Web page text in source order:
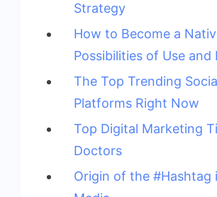
Strategy
How to Become a
Possibilities of Use
The Top Trending
Platforms Right Now
Top Digital Marketing
Doctors
Origin of the #Hashtag